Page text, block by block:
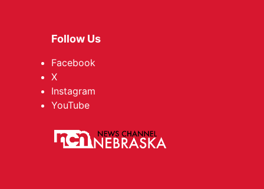
Follow Us
Facebook
X
Instagram
YouTube